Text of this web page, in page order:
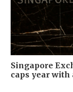
Singapore
caps year